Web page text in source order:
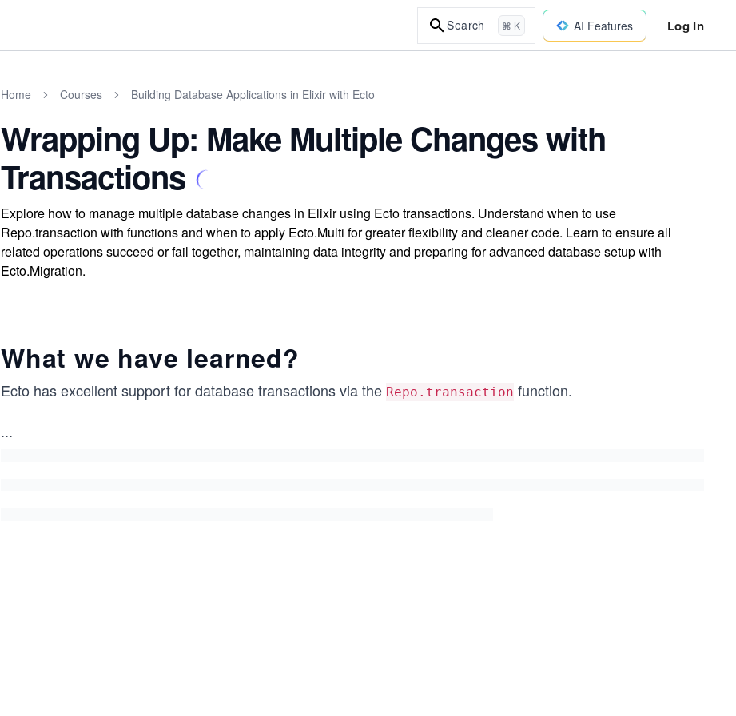
Search ⌘ K AI Features Log In
Home Courses Building Database Applications in Elixir with Ecto
Wrapping Up: Make Multiple Changes with
Transactions
Explore how to manage multiple database changes in Elixir using Ecto transactions. Understand when to use
Repo.transaction with functions and when to apply Ecto.Multi for greater flexibility and cleaner code. Learn to ensure all
related operations succeed or fail together, maintaining data integrity and preparing for advanced database setup with
Ecto.Migration.
What we have learned?
Ecto has excellent support for database transactions via the Repo.transaction function.
...